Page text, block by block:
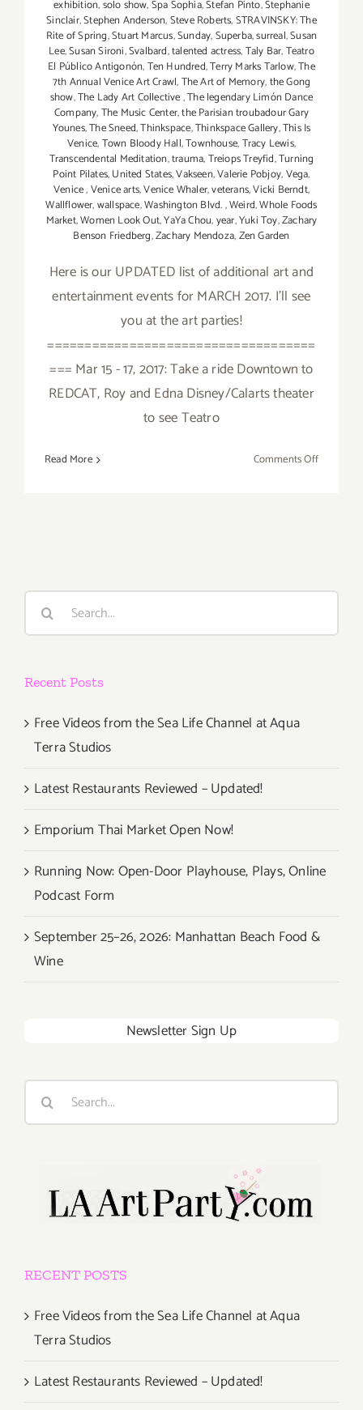
exhibition,solo show,Spa Sophia,Stefan Pinto,Stephanie
Sinclair,Stephen Anderson,Steve Roberts,STRAVINSKY: The
Rite of Spring,Stuart Marcus,Sunday,Superba,surreal,Susan
Lee,Susan Sironi,Svalbard,talented actress,Taly Bar,Teatro
El Público Antigonón,Ten Hundred,Terry Marks Tarlow,The
7th Annual Venice Art Crawl,The Art of Memory,the Gong
show,The Lady Art Collective,The legendary Limón Dance
Company,The Music Center,the Parisian troubadour Gary
Younes,The Sneed,Thinkspace,Thinkspace Gallery,This Is
Venice,Town Bloody Hall,Townhouse,Tracy Lewis,
Transcendental Meditation,trauma,Treiops Treyfid,Turning
Point Pilates,United States,Vakseen,Valerie Pobjoy,Vega,
Venice,Venice arts,Venice Whaler,veterans,Vicki Berndt,
Wallflower,wallspace,Washington Blvd.,Weird,Whole Foods
Market,Women Look Out,YaYa Chou,year,Yuki Toy,Zachary
Benson Friedberg,Zachary Mendoza,Zen Garden
Here is our UPDATED list of additional art and
entertainment events for MARCH 2017. I'll see
you at the art parties!
====================================
=== Mar 15 - 17, 2017: Take a ride Downtown to
REDCAT, Roy and Edna Disney/Calarts theater
to see Teatro
Read More Comments Offon
Parties/
Search
Recent Posts
Free Videos from the Sea Life Channel at Aqua
Terra Studios
Latest Restaurants Reviewed – Updated!
Emporium Thai Market Open Now!
Running Now: Open-Door Playhouse, Plays, Online
Podcast Form
September 25–26, 2026: Manhattan Beach Food &
Wine
Newsletter Sign Up
Search
RECENT POSTS
Free Videos from the Sea Life Channel at Aqua
Terra Studios
Latest Restaurants Reviewed – Updated!